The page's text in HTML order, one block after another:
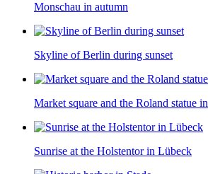
Monschau in autumn
Skyline of Berlin during sunset
Market square and the Roland statue
Sunrise at the Holstentor in Lübeck